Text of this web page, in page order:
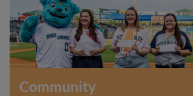
Community